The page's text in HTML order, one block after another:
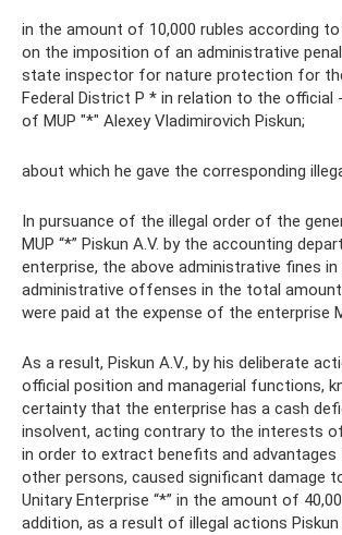
in the amount of 10,000 rubles according
on the imposition of an administrative
state inspector for nature protection for
Federal District P * in relation to the official
of MUP "*" Alexey Vladimirovich Piskun;
about which he gave the corresponding
In pursuance of the illegal order of the
MUP “*” Piskun A.V. by the accounting
enterprise, the above administrative fines
administrative offenses in the total
were paid at the expense of the enterprise
As a result, Piskun A.V., by his deliberate
official position and managerial functions,
certainty that the enterprise has a cash
insolvent, acting contrary to the interests
in order to extract benefits and
other persons, caused significant damage
Unitary Enterprise “*” in the amount of
addition, as a result of illegal actions Piskun